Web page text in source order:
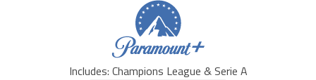
Includes: Champions League & Serie A